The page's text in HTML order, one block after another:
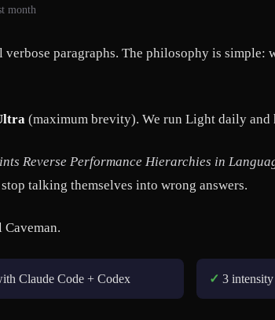
month
paragraphs. The philosophy is simple:
(maximum brevity). We run Light daily and
Reverse Performance Hierarchies in
talking themselves into wrong answers.
Claude Code + Codex ✓ 3